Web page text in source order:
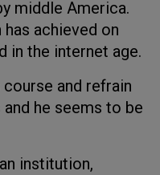
middle America.
achieved on
in the internet age.
and refrain
he seems to be
institution,